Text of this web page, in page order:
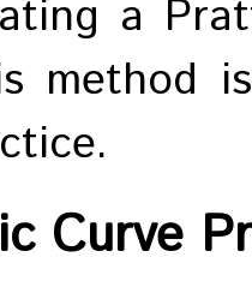
a
method
Curve